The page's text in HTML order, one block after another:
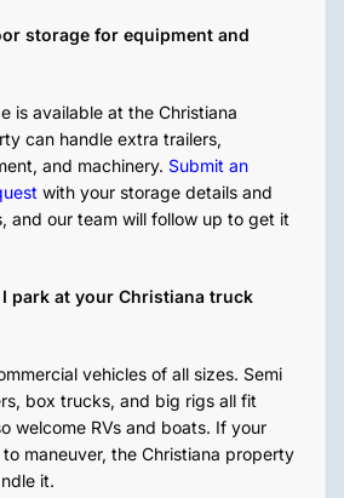
storage for equipment and
is available at the Christiana
can handle extra trailers,
and machinery. Submit an
with your storage details and
and our team will follow up to get it
park at your Christiana truck
vehicles of all sizes. Semi
box trucks, and big rigs all fit
welcome RVs and boats. If your
maneuver, the Christiana property
it.